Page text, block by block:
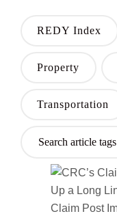
REDY Index
Property
Transportation